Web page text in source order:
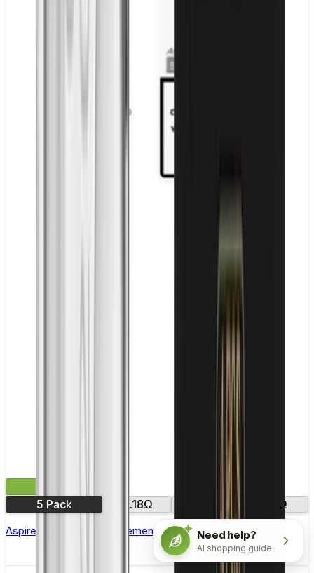
5 Pack
0.18Ω 0.3Ω
Aspire Atlantis SE Replacement Coil - Pack of 5
Need help?
AI shopping guide